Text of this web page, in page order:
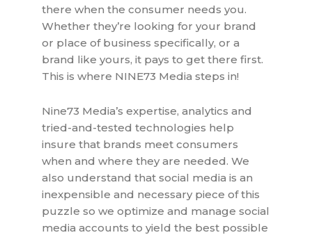
there when the consumer needs you.
Whether they’re looking for your brand
or place of business specifically, or a
brand like yours, it pays to get there first.
This is where NINE73 Media steps in!
Nine73 Media’s expertise, analytics and
tried-and-tested technologies help
insure that brands meet consumers
when and where they are needed. We
also understand that social media is an
inexpensible and necessary piece of this
puzzle so we optimize and manage social
media accounts to yield the best possible